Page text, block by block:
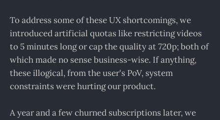
To address some of these UX shortcomings, we
introduced artificial quotas like restricting videos
to 5 minutes long or cap the quality at 720p; both of
which made no sense business-wise. If anything,
these illogical, from the user's PoV, system
constraints were hurting our product.
A year and a few churned subscriptions later, we